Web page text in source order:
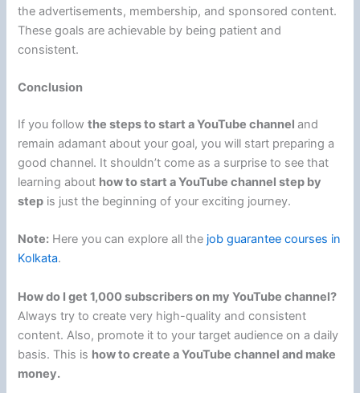
the advertisements, membership, and sponsored content.
These goals are achievable by being patient and
consistent.
Conclusion
If you followthe steps to start a YouTube channeland
remain adamant about your goal, you will start preparing a
good channel. It shouldn’t come as a surprise to see that
learning about how to start a YouTube channel step by
step is just the beginning of your exciting journey.
Note: Here you can explore all the job guarantee courses in
Kolkata.
How do I get 1,000 subscribers on my YouTube channel?
Always try to create very high-quality and consistent
content. Also, promote it to your target audience on a daily
basis. This is how to create a YouTube channel and make
money.